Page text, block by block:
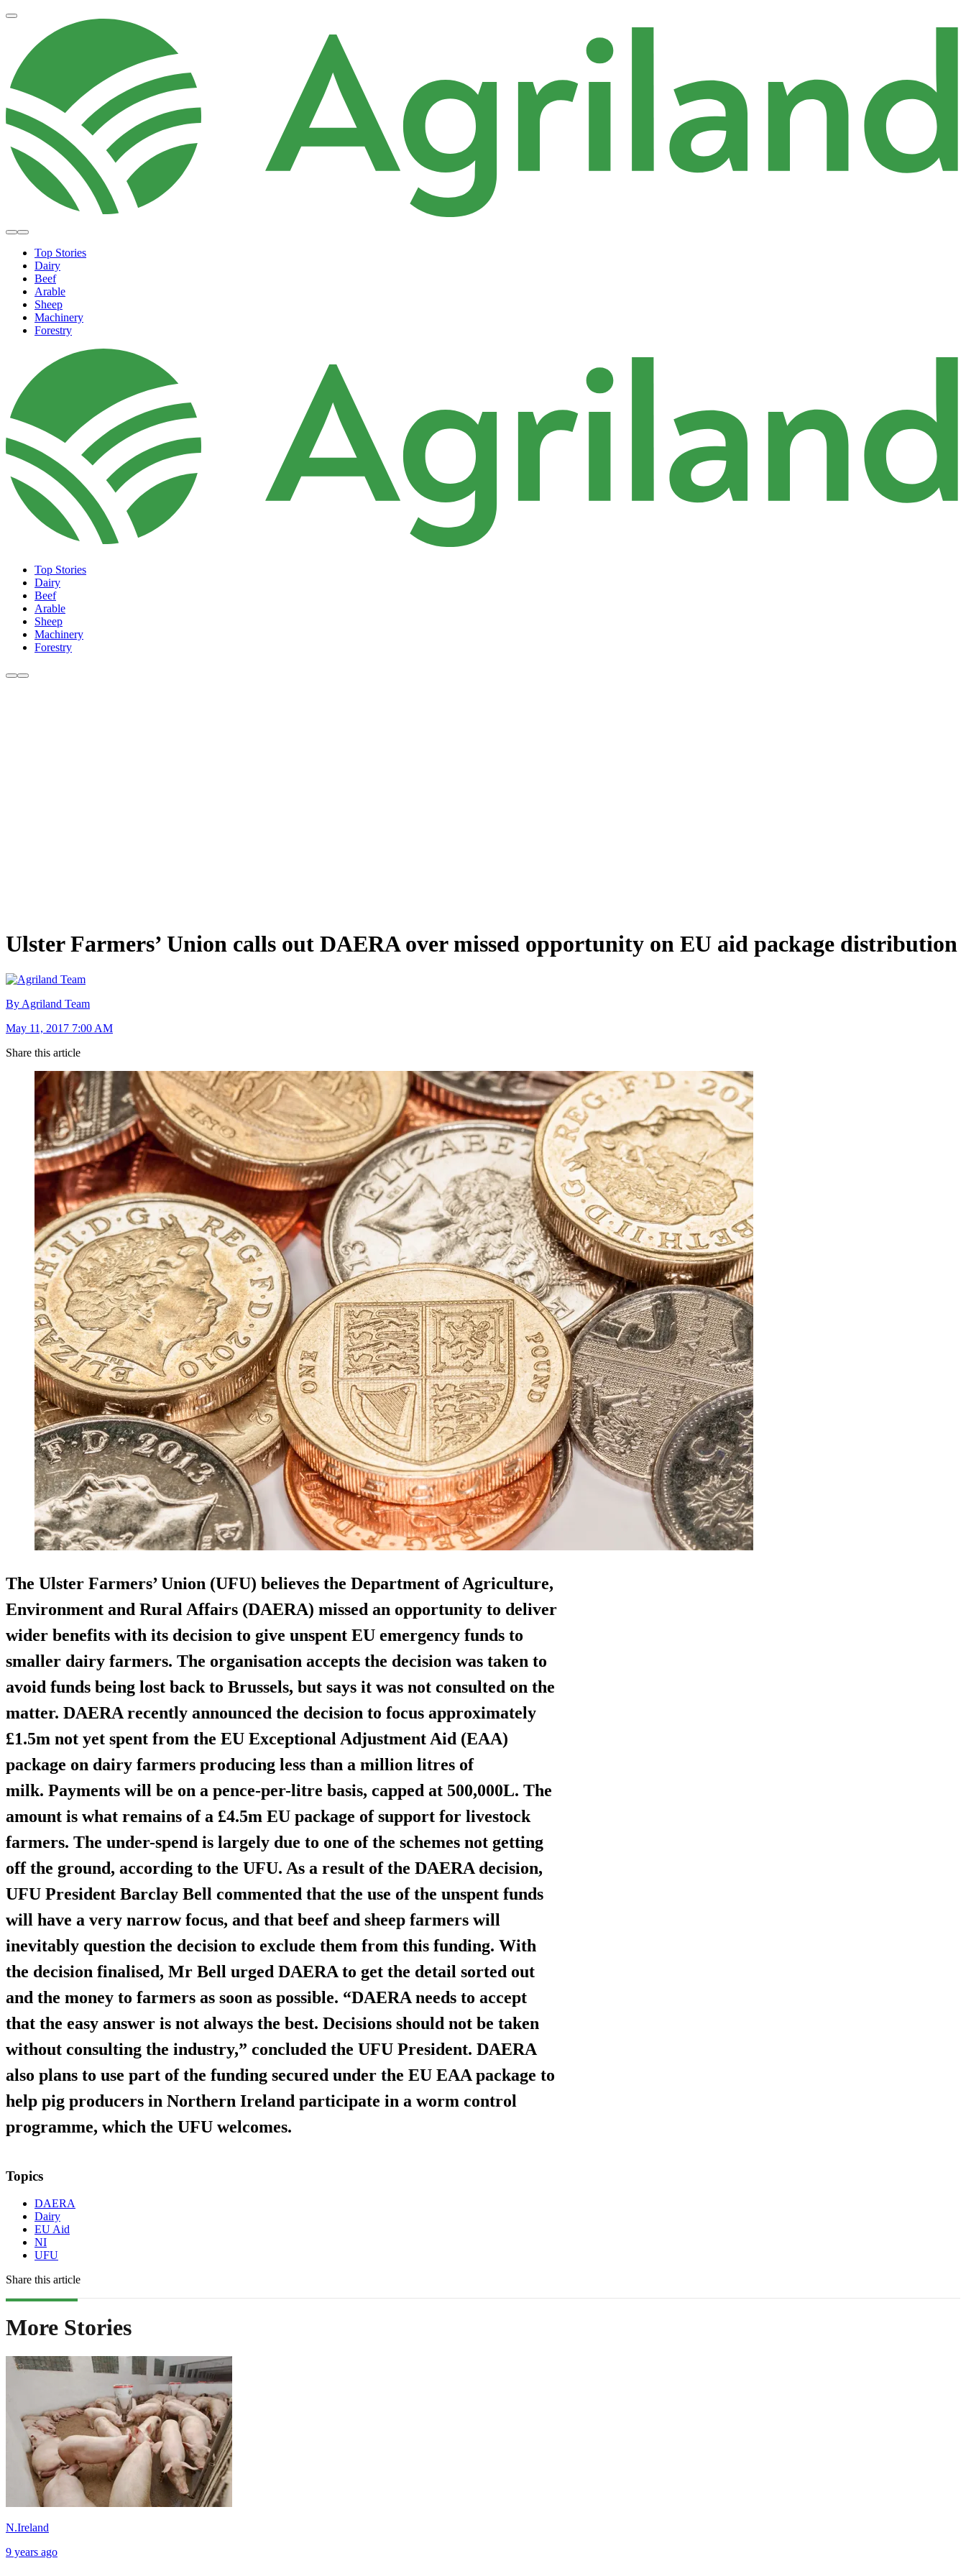
Top Stories
Dairy
Beef
Arable
Sheep
Machinery
Forestry
Top Stories
Dairy
Beef
Arable
Sheep
Machinery
Forestry
Ulster Farmers’ Union calls out DAERA over missed opportunity on EU aid package distribution
By Agriland Team
May 11, 2017 7:00 AM
Share this article
The Ulster Farmers’ Union (UFU) believes the Department of Agriculture,
Environment and Rural Affairs (DAERA) missed an opportunity to deliver
wider benefits with its decision to give unspent EU emergency funds to
smaller dairy farmers. The organisation accepts the decision was taken to
avoid funds being lost back to Brussels, but says it was not consulted on the
matter. DAERA recently announced the decision to focus approximately
£1.5m not yet spent from the EU Exceptional Adjustment Aid (EAA)
package on dairy farmers producing less than a million litres of
milk. Payments will be on a pence-per-litre basis, capped at 500,000L. The
amount is what remains of a £4.5m EU package of support for livestock
farmers. The under-spend is largely due to one of the schemes not getting
off the ground, according to the UFU. As a result of the DAERA decision,
UFU President Barclay Bell commented that the use of the unspent funds
will have a very narrow focus, and that beef and sheep farmers will
inevitably question the decision to exclude them from this funding. With
the decision finalised, Mr Bell urged DAERA to get the detail sorted out
and the money to farmers as soon as possible. “DAERA needs to accept
that the easy answer is not always the best. Decisions should not be taken
without consulting the industry,” concluded the UFU President. DAERA
also plans to use part of the funding secured under the EU EAA package to
help pig producers in Northern Ireland participate in a worm control
programme, which the UFU welcomes.
Topics
DAERA
Dairy
EU Aid
NI
UFU
Share this article
More Stories
N.Ireland
9 years ago